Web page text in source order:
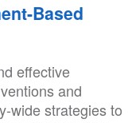
Based
effective
and
wide strategies to